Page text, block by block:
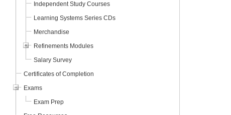
Independent Study Courses
Learning Systems Series CDs
Merchandise
Refinements Modules
Salary Survey
Certificates of Completion
Exams
Exam Prep